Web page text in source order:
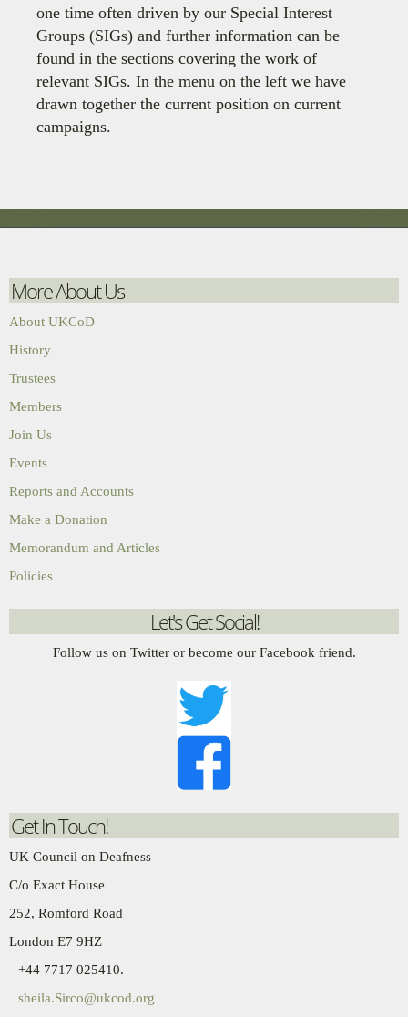
one time often driven by our Special Interest
Groups (SIGs) and further information can be
found in the sections covering the work of
relevant SIGs. In the menu on the left we have
drawn together the current position on current
campaigns.
More About Us
About UKCoD
History
Trustees
Members
Join Us
Events
Reports and Accounts
Make a Donation
Memorandum and Articles
Policies
Let's Get Social!
Follow us on Twitter or become our Facebook friend.
Get In Touch!
UK Council on Deafness
C/o Exact House
252, Romford Road
London E7 9HZ
+44 7717 025410.
sheila.Sirco@ukcod.org